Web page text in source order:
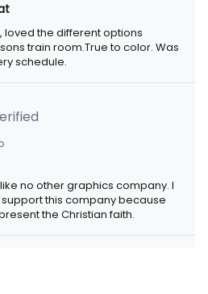
loved the different options
train room.True to color. Was
schedule.
no other graphics company. I
this company because
the Christian faith.